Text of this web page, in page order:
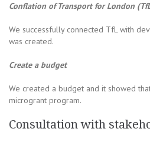
Conflation of Transport for London
We successfully connected TfL with
was created.
Create a budget
We created a budget and it showed
microgrant program.
Consultation with